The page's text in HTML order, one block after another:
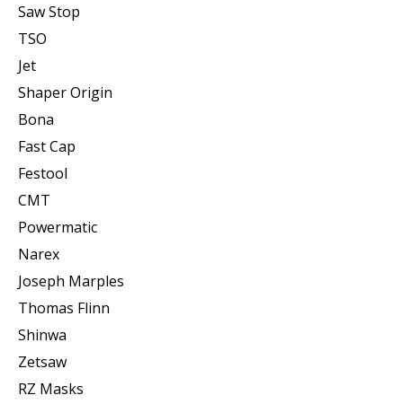
Saw Stop
TSO
Jet
Shaper Origin
Bona
Fast Cap
Festool
CMT
Powermatic
Narex
Joseph Marples
Thomas Flinn
Shinwa
Zetsaw
RZ Masks